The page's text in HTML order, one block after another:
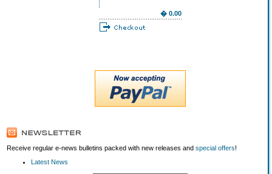
� 0.00
Receive regular e-news bulletins packed with new releases and special offers!
Latest News